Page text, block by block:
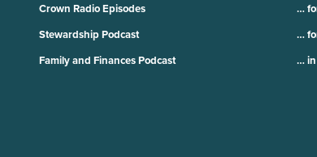
Crown Radio Episodes
Stewardship Podcast
Family and Finances Podcast
…
…
…